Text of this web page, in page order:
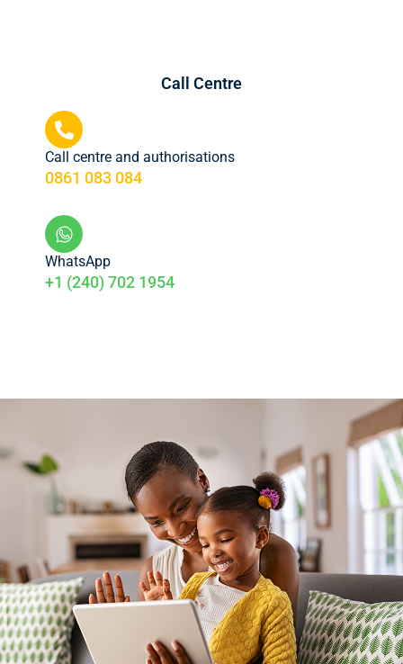
Call Centre
Call centre and authorisations
0861 083 084
WhatsApp
+1 (240) 702 1954